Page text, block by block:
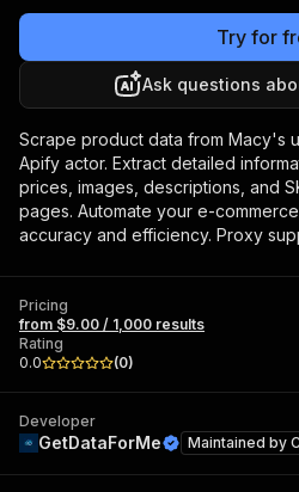
Try for
Ask questions
Scrape product data from Macy's
Apify actor. Extract detailed
prices, images, descriptions, and
pages. Automate your e-
accuracy and efficiency. Proxy
Pricing
from $9.00 / 1,000 results
Rating
0.0
(0)
Developer
GetDataForMe Maintained by